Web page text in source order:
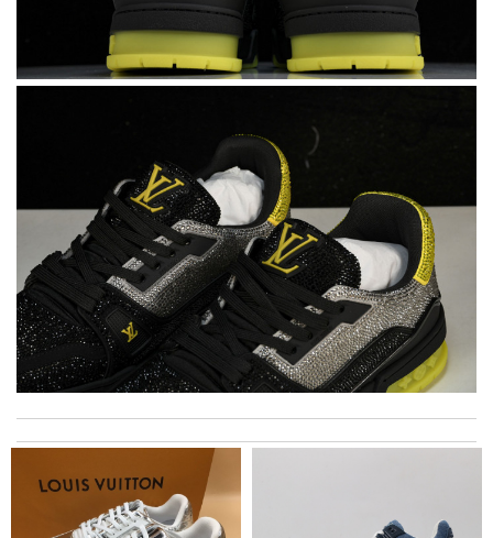
Remarkable skills! Review bysosa